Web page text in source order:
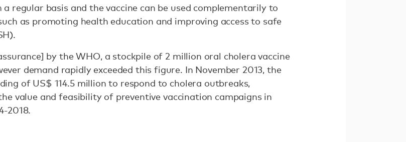
a regular basis and the vaccine can be used complementarily to
as promoting health education and improving access to safe
by the WHO, a stockpile of 2 million oral cholera vaccine
demand rapidly exceeded this figure. In November 2013, the
of US$ 114.5 million to respond to cholera outbreaks,
value and feasibility of preventive vaccination campaigns in
2018.